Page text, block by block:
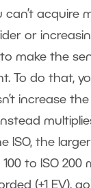
can’t acquire
or
make the
To do that,
increase
ISO, the
100 to ISO
(+1 EV),